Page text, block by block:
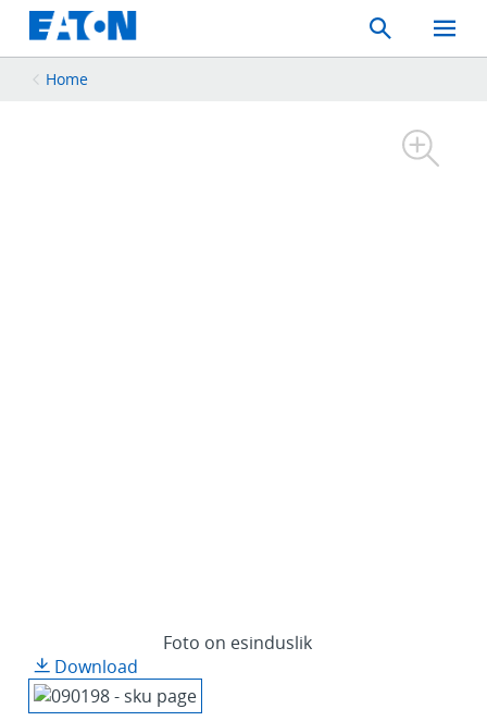
Search
Toggle
Mobile
Home
Foto on esinduslik
Download